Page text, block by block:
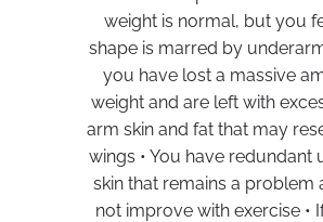
weight is normal, but you
shape is marred by
you have lost a massive
weight and are left with
arm skin and fat that may
wings • You have redundant
skin that remains a problem
not improve with exercise •